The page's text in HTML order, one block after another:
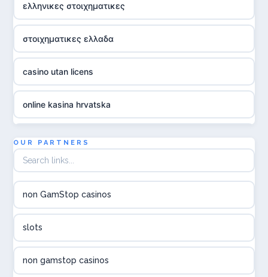
ελληνικες στοιχηματικες
στοιχηματικες ελλαδα
casino utan licens
online kasina hrvatska
utländska casino
utländska casino
OUR PARTNERS
non GamStop casinos
slots
non gamstop casinos